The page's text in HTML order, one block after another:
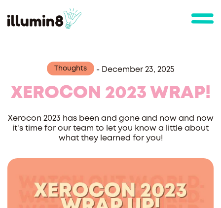
Thoughts - December 23, 2025
XEROCON 2023 WRAP!
Xerocon 2023 has been and gone and now and now
it's time for our team to let you know a little about
what they learned for you!